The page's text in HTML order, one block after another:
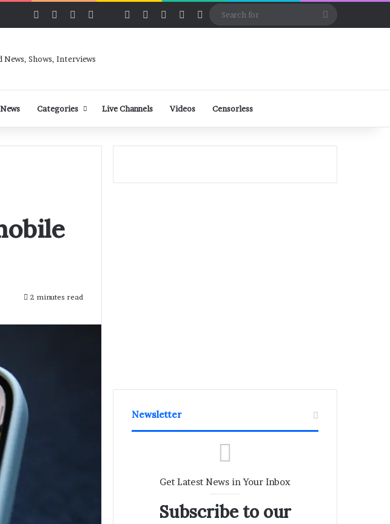
Facebook LinkedInYouTubeRumble
Log InView your shopping cart
Random Article
SidebarSwitch skin
Search
Categories Live Channels Videos Censorless
2 minutes read
Newsletter
Get Latest News in Your Inbox
Subscribe to our